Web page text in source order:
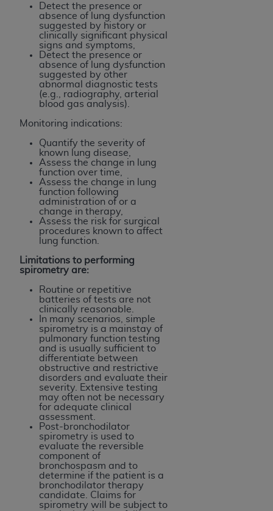
Detect the presence or
absence of lung dysfunction
suggested by history or
clinically significant physical
signs and symptoms,
Detect the presence or
absence of lung dysfunction
suggested by other
abnormal diagnostic tests
(e.g., radiography, arterial
blood gas analysis).
Monitoring indications:
Quantify the severity of
known lung disease,
Assess the change in lung
function over time,
Assess the change in lung
function following
administration of or a
change in therapy,
Assess the risk for surgical
procedures known to affect
lung function.
Limitations to performing
spirometry are:
Routine or repetitive
batteries of tests are not
clinically reasonable.
In many scenarios, simple
spirometry is a mainstay of
pulmonary function testing
and is usually sufficient to
differentiate between
obstructive and restrictive
disorders and evaluate their
severity. Extensive testing
may often not be necessary
for adequate clinical
assessment.
Post-bronchodilator
spirometry is used to
evaluate the reversible
component of
bronchospasm and to
determine if the patient is a
bronchodilator therapy
candidate. Claims for
spirometry will be subject to